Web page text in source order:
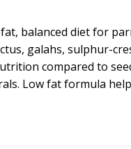
balanced diet for
galahs, sulphur-
compared to
Low fat formula